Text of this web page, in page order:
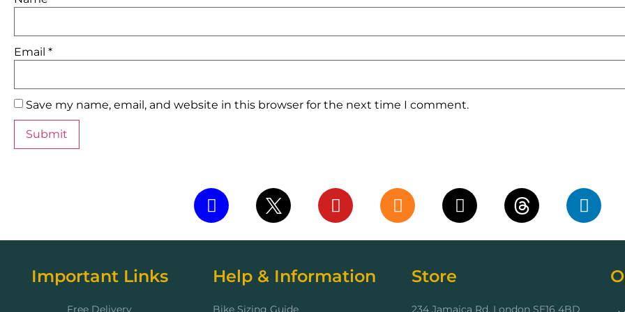
Email *
Save my name, email, and website in this browser for the next time I comment.
Important Links
Free Delivery
Help & Information
Bike Sizing Guide
Store
234 Jamaica Rd, London SE16 4BD